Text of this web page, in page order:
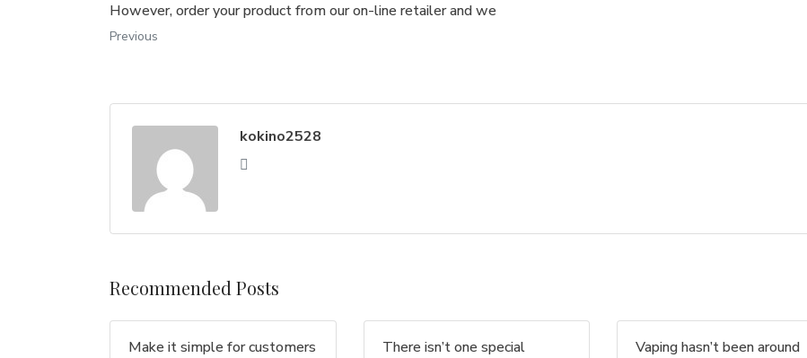
However, order your product from our on-line retailer and we
Previous
kokino2528
Recommended Posts
Make it simple for customers
There isn’t one special
Vaping hasn’t been around